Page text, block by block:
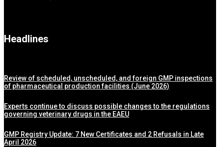
Headlines
Review of scheduled, unscheduled, and foreign GMP inspections
of pharmaceutical production facilities (June 2026)
Experts continue to discuss possible changes to the regulations
governing veterinary drugs in the EAEU
GMP Registry Update: 7 New Certificates and 2 Refusals in Late
April 2026